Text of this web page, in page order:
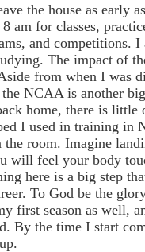
the house as early
am for classes,
and competitions. I
The impact of
from when I was
NCAA is another
home, there is
I used in training in
the room. Imagine
will feel your body
here is a big step
To God be the
first season as well,
By the time I start